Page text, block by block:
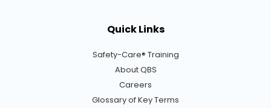
Quick Links
Safety-Care® Training
About QBS
Careers
Glossary of Key Terms